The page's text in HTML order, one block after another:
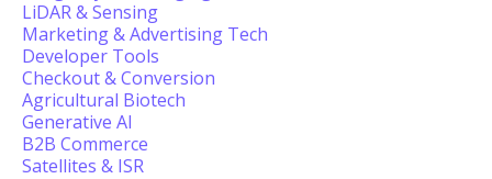
LiDAR & Sensing
Marketing & Advertising Tech
Developer Tools
Checkout & Conversion
Agricultural Biotech
Generative AI
B2B Commerce
Satellites & ISR